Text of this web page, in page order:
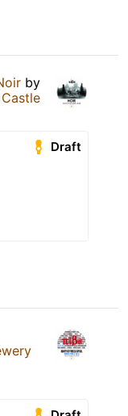
by
Draft